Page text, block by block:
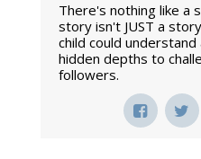
There's nothing like a
story isn't JUST a
child could
hidden depths to
followers.